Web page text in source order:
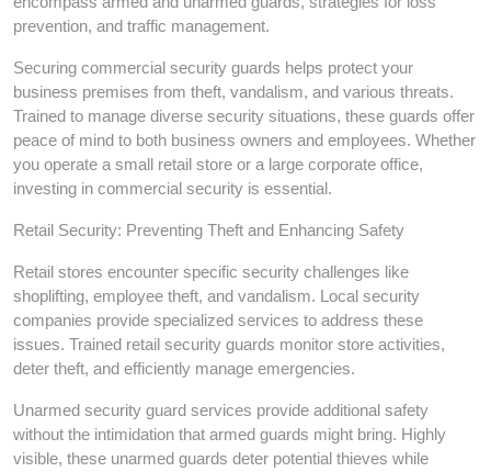
prevention, and traffic management.
Securing commercial security guards helps protect your
business premises from theft, vandalism, and various threats.
Trained to manage diverse security situations, these guards offer
peace of mind to both business owners and employees. Whether
you operate a small retail store or a large corporate office,
investing in commercial security is essential.
Retail Security: Preventing Theft and Enhancing Safety
Retail stores encounter specific security challenges like
shoplifting, employee theft, and vandalism. Local security
companies provide specialized services to address these
issues. Trained retail security guards monitor store activities,
deter theft, and efficiently manage emergencies.
Unarmed security guard services provide additional safety
without the intimidation that armed guards might bring. Highly
visible, these unarmed guards deter potential thieves while